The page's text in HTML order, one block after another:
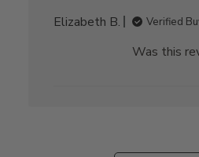
Elizabeth B. Verified
Was this